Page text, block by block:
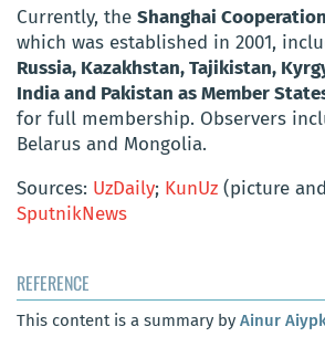
Currently, the Shanghai
which was established in 2001,
Russia, Kazakhstan, Tajikistan,
India and Pakistan as Member
for full membership. Observers
Belarus and Mongolia.
Sources: UzDaily; KunUz (picture
SputnikNews
REFERENCE
This content is a summary by Ainur